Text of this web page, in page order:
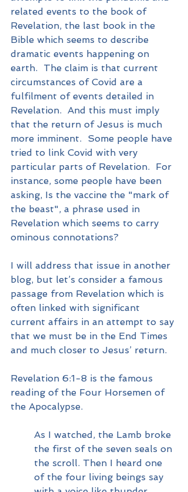
related events to the book of
Revelation, the last book in the
Bible which seems to describe
dramatic events happening on
earth.  The claim is that current
circumstances of Covid are a
fulfilment of events detailed in
Revelation.  And this must imply
that the return of Jesus is much
more imminent.  Some people have
tried to link Covid with very
particular parts of Revelation.  For
instance, some people have been
asking, Is the vaccine the "mark of
the beast", a phrase used in
Revelation which seems to carry
ominous connotations?
I will address that issue in another
blog, but let’s consider a famous
passage from Revelation which is
often linked with significant
current affairs in an attempt to say
that we must be in the End Times
and much closer to Jesus’ return.
Revelation 6:1-8 is the famous
reading of the Four Horsemen of
the Apocalypse.
As I watched, the Lamb broke
the first of the seven seals on
the scroll. Then I heard one
of the four living beings say